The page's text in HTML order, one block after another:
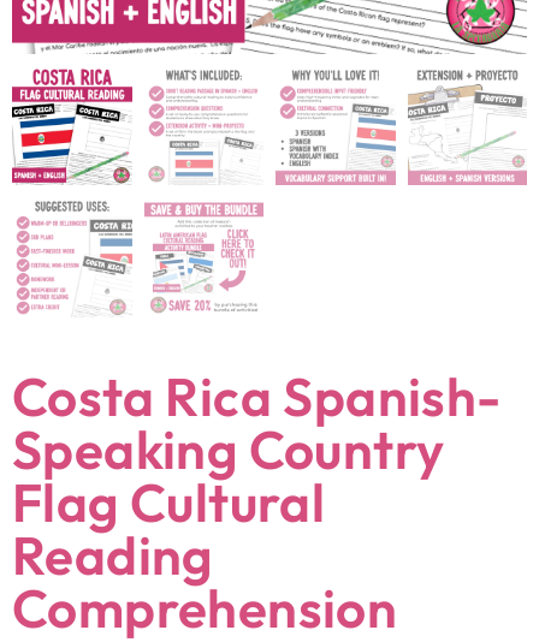
Costa Rica Spanish-
Speaking Country
Flag Cultural
Reading
Comprehension